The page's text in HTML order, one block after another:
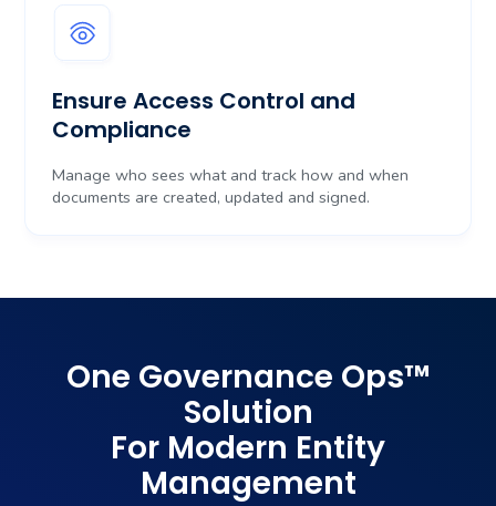
Ensure Access Control and
Compliance
Manage who sees what and track how and when
documents are created, updated and signed.
One Governance Ops™
Solution
For Modern Entity
Management